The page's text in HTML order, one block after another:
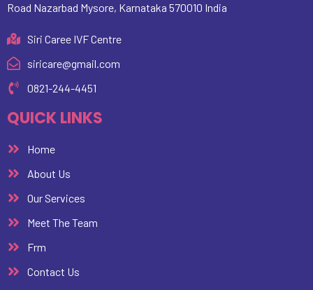
Road Nazarbad Mysore, Karnataka 570010 India
Siri Caree IVF Centre
siricare@gmail.com
0821-244-4451
QUICK LINKS
Home
About Us
Our Services
Meet The Team
Frm
Contact Us